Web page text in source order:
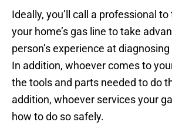
Ideally, you’ll call a professional
your home’s gas line to take
person’s experience at
In addition, whoever comes to
the tools and parts needed to do
addition, whoever services your
how to do so safely.